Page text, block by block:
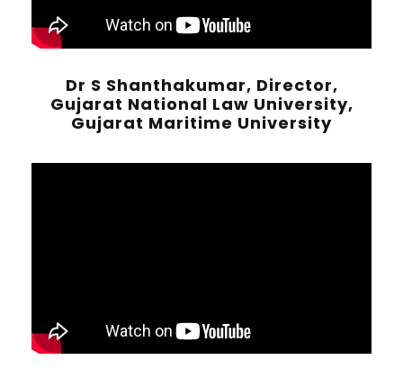
Dr S Shanthakumar, Director,
Gujarat National Law University,
Gujarat Maritime University